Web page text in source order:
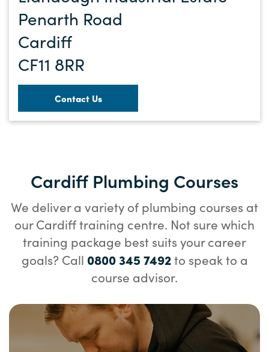
Penarth Road
Cardiff
CF11 8RR
Contact Us
Cardiff Plumbing Courses
We deliver a variety of plumbing courses at
our Cardiff training centre. Not sure which
training package best suits your career
goals? Call 0800 345 7492to speak to a
course advisor.